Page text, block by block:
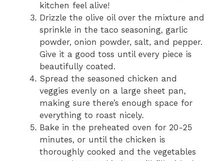
kitchen feel alive!
Drizzle the olive oil over the mixture and
sprinkle in the taco seasoning, garlic
powder, onion powder, salt, and pepper.
Give it a good toss until every piece is
beautifully coated.
Spread the seasoned chicken and
veggies evenly on a large sheet pan,
making sure there’s enough space for
everything to roast nicely.
Bake in the preheated oven for 20-25
minutes, or until the chicken is
thoroughly cooked and the vegetables